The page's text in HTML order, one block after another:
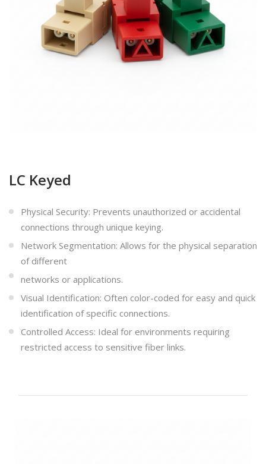
LC Keyed
Physical Security: Prevents unauthorized or accidental
connections through unique keying.
Network Segmentation: Allows for the physical separation
of different
networks or applications.
Visual Identification: Often color-coded for easy and quick
identification of specific connections.
Controlled Access: Ideal for environments requiring
restricted access to sensitive fiber links.